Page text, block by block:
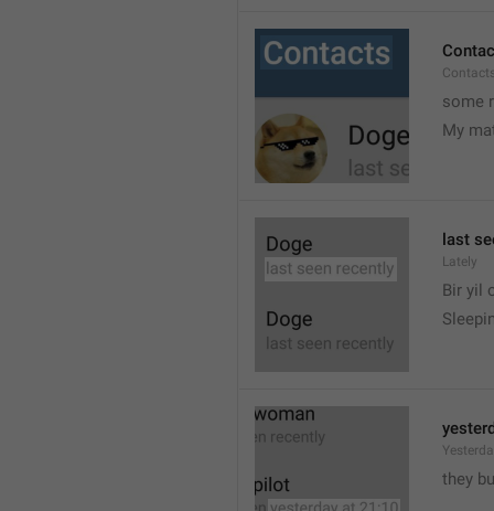
some
My
last
Lately
Bir yil
they